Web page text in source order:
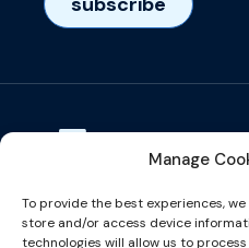
Manage
To provide the best experiences,
store and/or access device
technologies will allow us to
Het Eeuwsel 57, 5612 AS,